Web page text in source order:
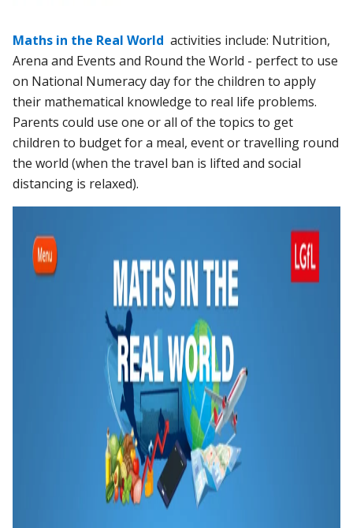
Maths in the Real World activities include: Nutrition,
Arena and Events and Round the World - perfect to use
on National Numeracy day for the children to apply
their mathematical knowledge to real life problems.
Parents could use one or all of the topics to get
children to budget for a meal, event or travelling round
the world (when the travel ban is lifted and social
distancing is relaxed).